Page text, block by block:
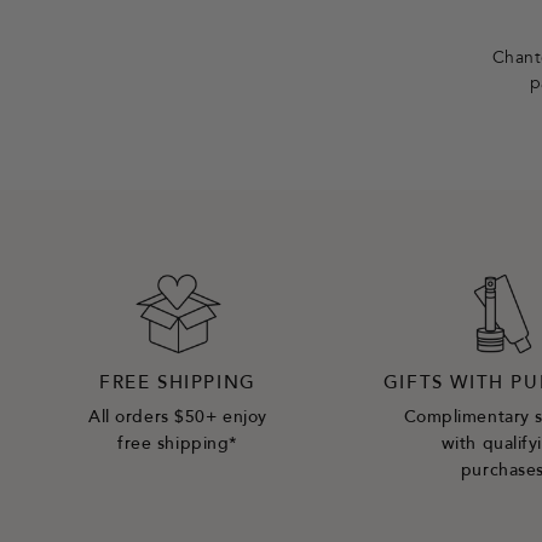
FREE SHIPPING
All orders $50+ enjoy
free shipping*
GIFTS WITH
Complimentary
with
purchases